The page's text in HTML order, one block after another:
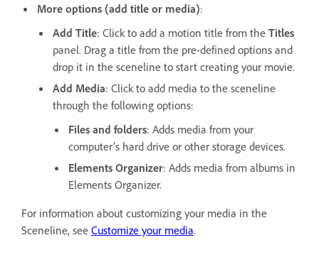
More options (add title or media):
Add Title: Click to add a motion title from the Titles
panel. Drag a title from the pre-defined options and
drop it in the sceneline to start creating your movie.
Add Media: Click to add media to the sceneline
through the following options:
Files and folders: Adds media from your
computer’s hard drive or other storage devices.
Elements Organizer: Adds media from albums in
Elements Organizer.
For information about customizing your media in the
Sceneline, see Customize your media.